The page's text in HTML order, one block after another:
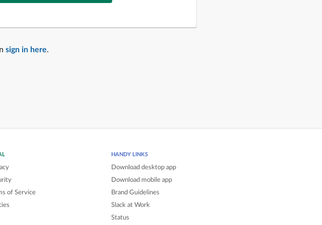
sign in here.
of Service
HANDY LINKS
Download desktop app
Download mobile app
Brand Guidelines
Slack at Work
Status